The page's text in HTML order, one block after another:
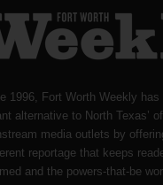
1996, Fort Worth Weekly has
alternative to North Texas’
media outlets by
reportage that keeps
and the powers-that-be